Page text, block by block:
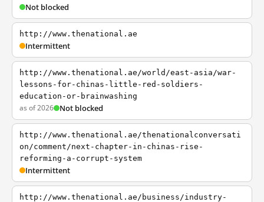
Not blocked
http://www.thenational.ae
Intermittent
http://www.thenational.ae/world/east-asia/war-
lessons-for-chinas-little-red-soldiers-
education-or-brainwashing
as of 2026 Not blocked
http://www.thenational.ae/thenationalconversati
on/comment/next-chapter-in-chinas-rise-
reforming-a-corrupt-system
Intermittent
http://www.thenational.ae/business/industry-